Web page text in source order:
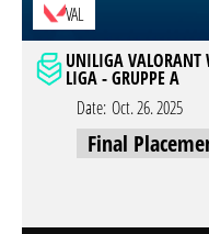
VAL
UNILIGA VALORANT
LIGA - GRUPPE A
Date: Oct. 26. 2025
Final